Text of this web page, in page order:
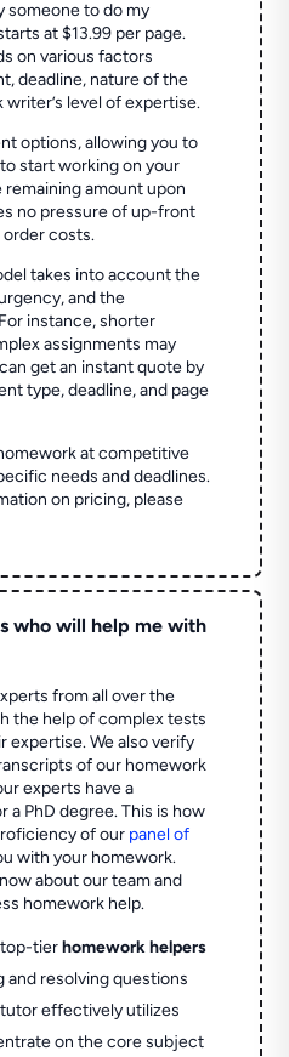
someone to do my
at $13.99 per page.
on various factors
deadline, nature of the
level of expertise.
options, allowing you to
start working on your
amount upon
no pressure of up-front
order costs.
takes into account the
and the
instance, shorter
assignments may
get an instant quote by
type, deadline, and page
at competitive
needs and deadlines.
on pricing, please
who will help me with
from all over the
the help of complex tests
expertise. We also verify
of our homework
experts have a
a PhD degree. This is how
of our panel of
with your homework.
about our team and
homework help.
top-tierhomework helpers
and resolving questions
effectively utilizes
on the core subject